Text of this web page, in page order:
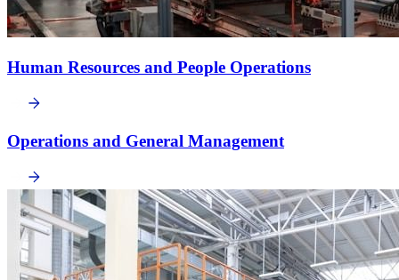
Human Resources and People Operations
Operations and General Management